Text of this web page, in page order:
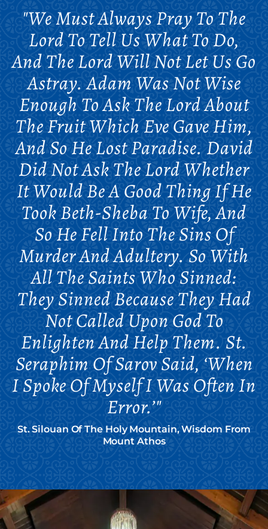
"We Must Always Pray To The
Lord To Tell Us What To Do,
And The Lord Will Not Let Us Go
Astray. Adam Was Not Wise
Enough To Ask The Lord About
The Fruit Which Eve Gave Him,
And So He Lost Paradise. David
Did Not Ask The Lord Whether
It Would Be A Good Thing If He
Took Beth-Sheba To Wife, And
So He Fell Into The Sins Of
Murder And Adultery. So With
All The Saints Who Sinned:
They Sinned Because They Had
Not Called Upon God To
Enlighten And Help Them. St.
Seraphim Of Sarov Said, ‘When
I Spoke Of Myself I Was Often In
Error.’"
St. Silouan Of The Holy Mountain, Wisdom From
Mount Athos